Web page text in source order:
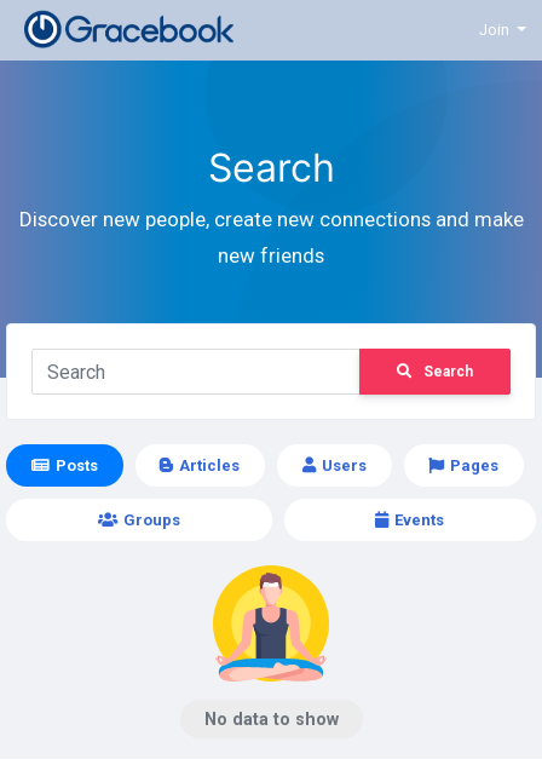
Join
Search
Discover new people, create new connections and make
new friends
Search
Posts Articles Users Pages
Groups Events
No data to show